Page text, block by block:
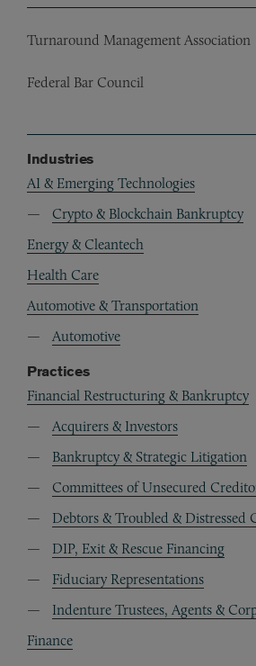
Turnaround Management Association
Federal Bar Council
Industries
AI & Emerging Technologies
Crypto & Blockchain Bankruptcy
Energy & Cleantech
Health Care
Automotive & Transportation
Automotive
Practices
Financial Restructuring & Bankruptcy
Acquirers & Investors
Bankruptcy & Strategic Litigation
Committees of Unsecured
Debtors & Troubled & Distressed
DIP, Exit & Rescue Financing
Fiduciary Representations
Indenture Trustees, Agents &
Finance